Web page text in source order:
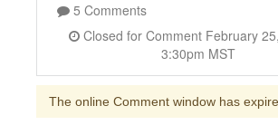
5 Comments
3:30pm MST
The online Comment window has